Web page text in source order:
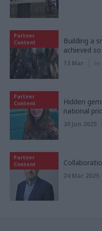
Partner
Content
Building a
achieved
13 Mar by
Partner
Content
Hidden
national
30 Jun 2025
Partner
Content
24 Mar 2025